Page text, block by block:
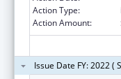
Action Type:
Action Amount:
Issue Date FY: 2022 (